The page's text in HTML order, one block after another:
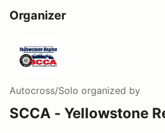
Organizer
Autocross/Solo organized by
SCCA - Yellowstone